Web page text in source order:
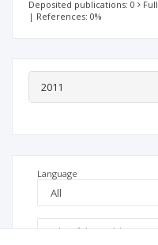
Deposited publications: 0
| References: 0%
2011
Language